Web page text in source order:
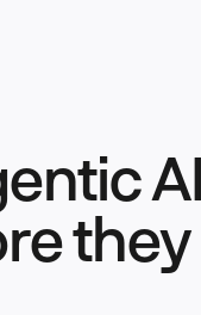
AI
they